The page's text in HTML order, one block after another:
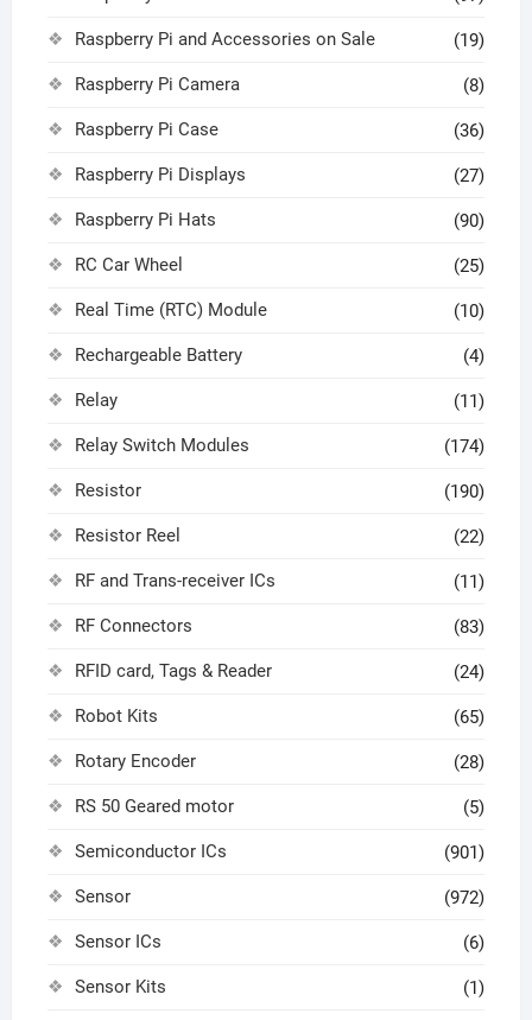
Raspberry Pi and Accessories on Sale (19)
Raspberry Pi Camera (8)
Raspberry Pi Case (36)
Raspberry Pi Displays (27)
Raspberry Pi Hats (90)
RC Car Wheel (25)
Real Time (RTC) Module (10)
Rechargeable Battery (4)
Relay (11)
Relay Switch Modules (174)
Resistor (190)
Resistor Reel (22)
RF and Trans-receiver ICs (11)
RF Connectors (83)
RFID card, Tags & Reader (24)
Robot Kits (65)
Rotary Encoder (28)
RS 50 Geared motor (5)
Semiconductor ICs (901)
Sensor (972)
Sensor ICs (6)
Sensor Kits (1)